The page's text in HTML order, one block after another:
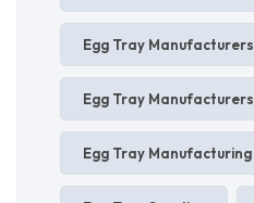
Egg Tray Manufacturers
Egg Tray
Egg Tray Manufacturing